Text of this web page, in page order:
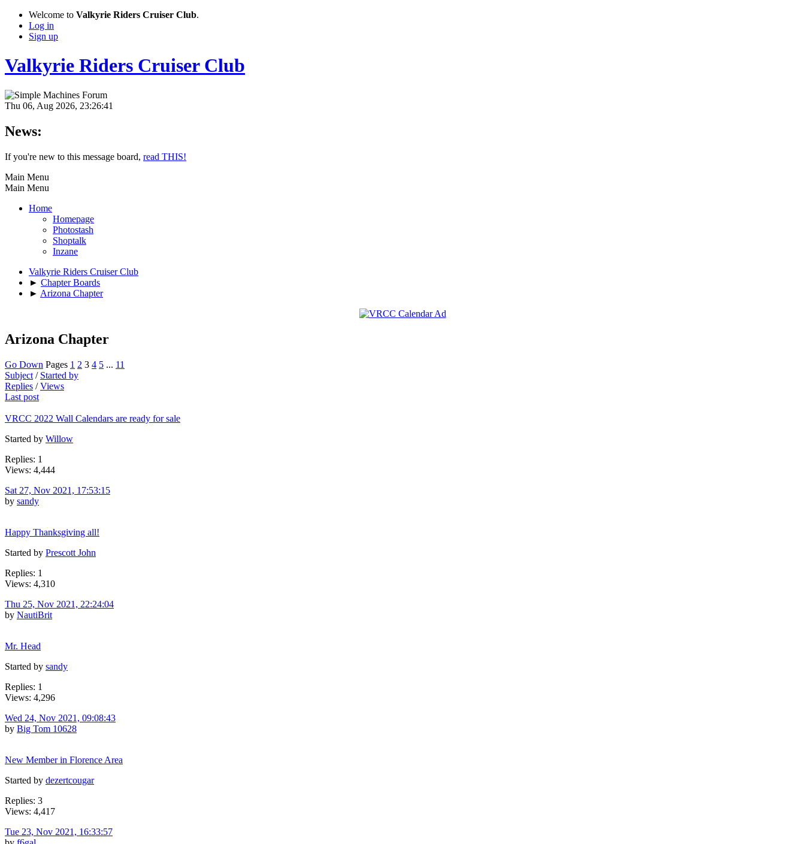
Welcome to Valkyrie Riders Cruiser Club.
Log in
Sign up
Valkyrie Riders Cruiser Club
Thu 06, Aug 2026, 23:26:41
News:
If you're new to this message board, read THIS!
Main Menu
Main Menu
Home
Homepage
Photostash
Shoptalk
Inzane
Valkyrie Riders Cruiser Club
► Chapter Boards
► Arizona Chapter
Arizona Chapter
Go Down Pages 1 2 3 4 5 ... 11
Subject / Started by
Replies /Views
Last post
VRCC 2022 Wall Calendars are ready for sale
Started by Willow
Replies: 1
Views: 4,444
Sat 27, Nov 2021, 17:53:15
by sandy
Happy Thanksgiving all!
Started by Prescott John
Replies: 1
Views: 4,310
Thu 25, Nov 2021, 22:24:04
by NautiBrit
Mr. Head
Started by sandy
Replies: 1
Views: 4,296
Wed 24, Nov 2021, 09:08:43
by Big Tom 10628
New Member in Florence Area
Started by dezertcougar
Replies: 3
Views: 4,417
Tue 23, Nov 2021, 16:33:57